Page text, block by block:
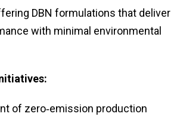
DBN formulations that deliver
with minimal environmental
of zero‑emission production